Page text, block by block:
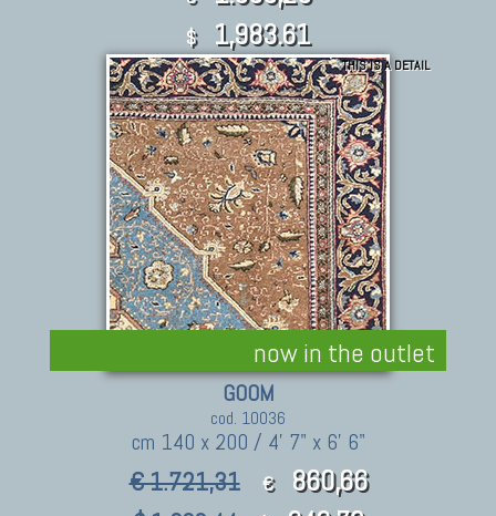
$ 1,983.61
now in the outlet
THIS IS A DETAIL
GOOM
cod. 10036
cm 140 x 200 / 4' 7" x 6' 6"
€ 1.721,31 € 860,66